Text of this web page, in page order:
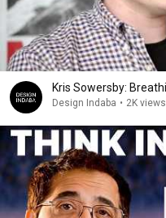
Kris Sowersby:
Design Indaba • 2K views